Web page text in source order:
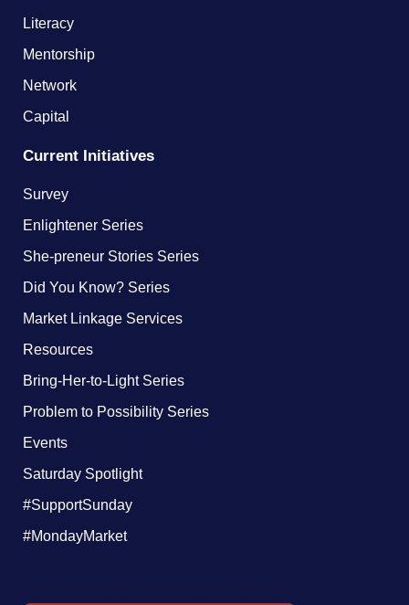
Literacy
Mentorship
Network
Capital
Current Initiatives
Survey
Enlightener Series
She-preneur Stories Series
Did You Know? Series
Market Linkage Services
Resources
Bring-Her-to-Light Series
Problem to Possibility Series
Events
Saturday Spotlight
#SupportSunday
#MondayMarket